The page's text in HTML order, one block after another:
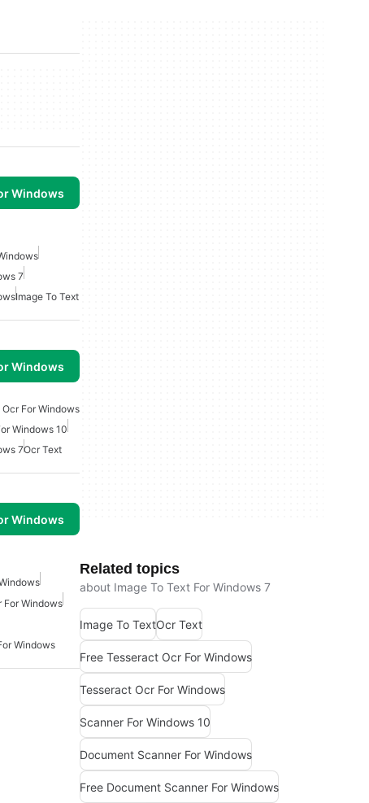
Windows
7
Image To Text
Windows
For Windows
Windows 10
7Ocr Text
Windows
For Windows
Windows
Related topics
about Image To Text For Windows 7
Image To TextOcr Text
Free Tesseract Ocr For Windows
Tesseract Ocr For Windows
Scanner For Windows 10
Document Scanner For Windows
Free Document Scanner For Windows